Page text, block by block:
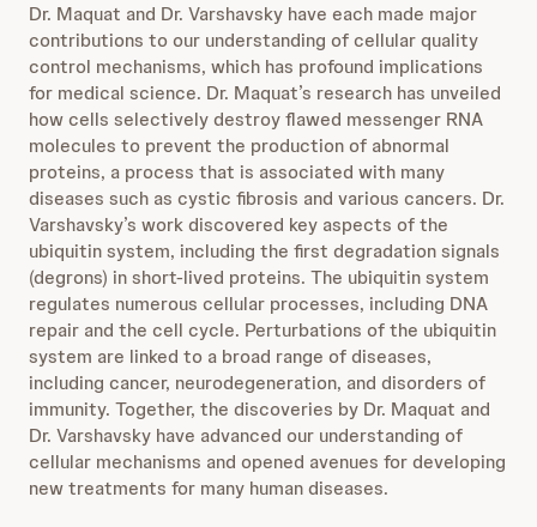
Dr. Maquat and Dr. Varshavsky have each made major
contributions to our understanding of cellular quality
control mechanisms, which has profound implications
for medical science. Dr. Maquat’s research has unveiled
how cells selectively destroy flawed messenger RNA
molecules to prevent the production of abnormal
proteins, a process that is associated with many
diseases such as cystic fibrosis and various cancers. Dr.
Varshavsky’s work discovered key aspects of the
ubiquitin system, including the first degradation signals
(degrons) in short-lived proteins. The ubiquitin system
regulates numerous cellular processes, including DNA
repair and the cell cycle. Perturbations of the ubiquitin
system are linked to a broad range of diseases,
including cancer, neurodegeneration, and disorders of
immunity. Together, the discoveries by Dr. Maquat and
Dr. Varshavsky have advanced our understanding of
cellular mechanisms and opened avenues for developing
new treatments for many human diseases.